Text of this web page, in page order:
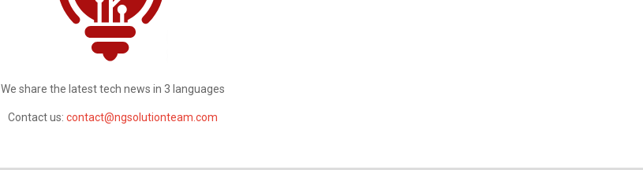
We share the latest tech news in 3 languages
Contact us: contact@ngsolutionteam.com